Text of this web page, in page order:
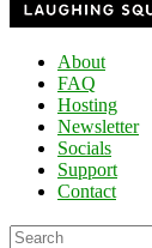
About
FAQ
Hosting
Newsletter
Socials
Support
Contact